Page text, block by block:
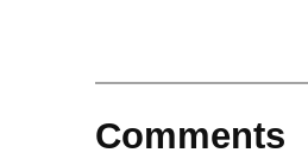
Comments